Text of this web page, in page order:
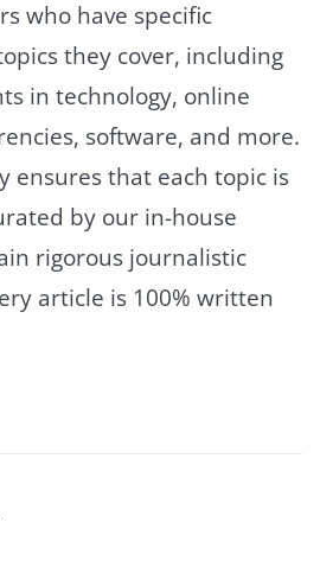
who have specific
they cover, including
in technology, online
software, and more.
ensures that each topic is
by our in-house
rigorous journalistic
article is 100% written